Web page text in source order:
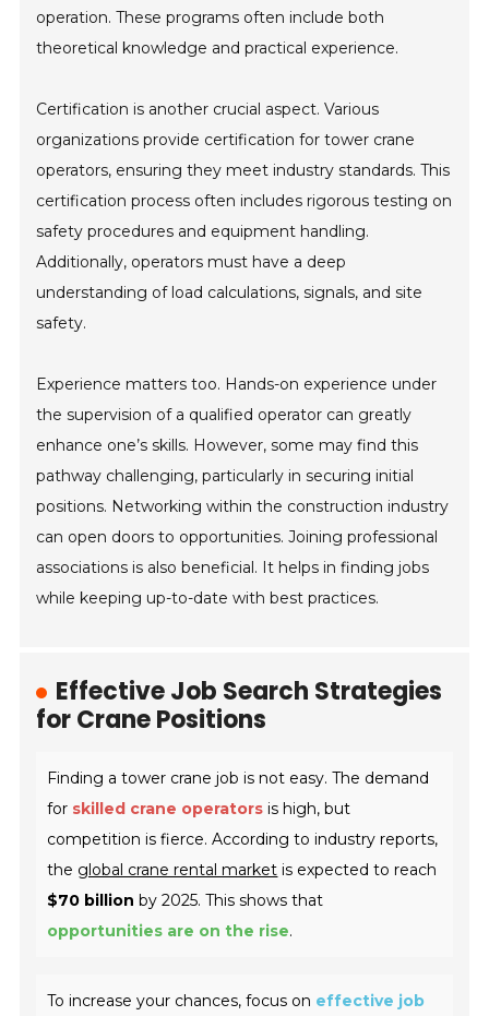
operation. These programs often include both
theoretical knowledge and practical experience.
Certification is another crucial aspect. Various
organizations provide certification for tower crane
operators, ensuring they meet industry standards. This
certification process often includes rigorous testing on
safety procedures and equipment handling.
Additionally, operators must have a deep
understanding of load calculations, signals, and site
safety.
Experience matters too. Hands-on experience under
the supervision of a qualified operator can greatly
enhance one’s skills. However, some may find this
pathway challenging, particularly in securing initial
positions. Networking within the construction industry
can open doors to opportunities. Joining professional
associations is also beneficial. It helps in finding jobs
while keeping up-to-date with best practices.
Effective Job Search Strategies
for Crane Positions
Finding a tower crane job is not easy. The demand
for skilled crane operators is high, but
competition is fierce. According to industry reports,
the global crane rental market is expected to reach
$70 billion by 2025. This shows that
opportunities are on the rise.
To increase your chances, focus on effective job